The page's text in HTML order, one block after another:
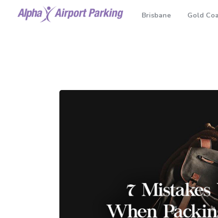
Brisbane Gold